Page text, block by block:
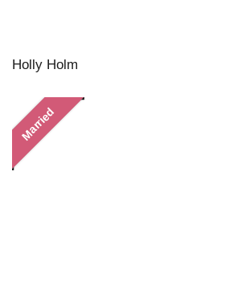
Holly Holm
Married